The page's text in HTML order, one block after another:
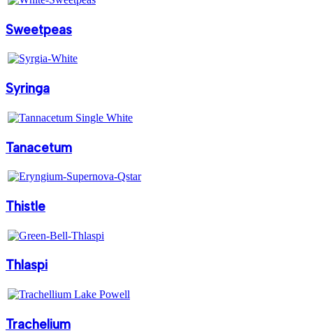
Sweetpeas
Syringa
Tanacetum
Thistle
Thlaspi
Trachelium